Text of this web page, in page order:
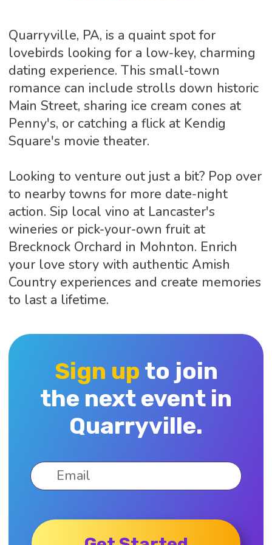
Quarryville, PA, is a quaint spot for
lovebirds looking for a low-key, charming
dating experience. This small-town
romance can include strolls down historic
Main Street, sharing ice cream cones at
Penny's, or catching a flick at Kendig
Square's movie theater.
Looking to venture out just a bit? Pop over
to nearby towns for more date-night
action. Sip local vino at Lancaster's
wineries or pick-your-own fruit at
Brecknock Orchard in Mohnton. Enrich
your love story with authentic Amish
Country experiences and create memories
to last a lifetime.
Sign up to join
the next event in
Quarryville.